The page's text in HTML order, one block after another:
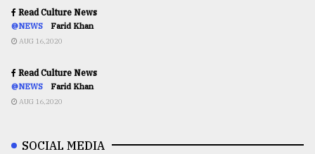
Read Culture News
@NEWS Farid Khan
AUG 16,2020
Read Culture News
@NEWS Farid Khan
AUG 16,2020
SOCIAL MEDIA